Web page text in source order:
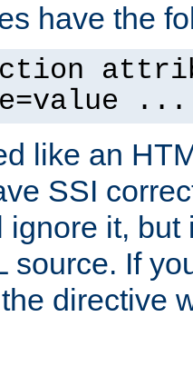
have the
like an
SSI
ignore it,
source. If
directive